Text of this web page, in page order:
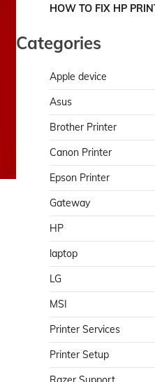
HOW TO FIX HP
Categories
Apple device
Asus
Brother Printer
Canon Printer
Epson Printer
Gateway
HP
laptop
LG
MSI
Printer Services
Printer Setup